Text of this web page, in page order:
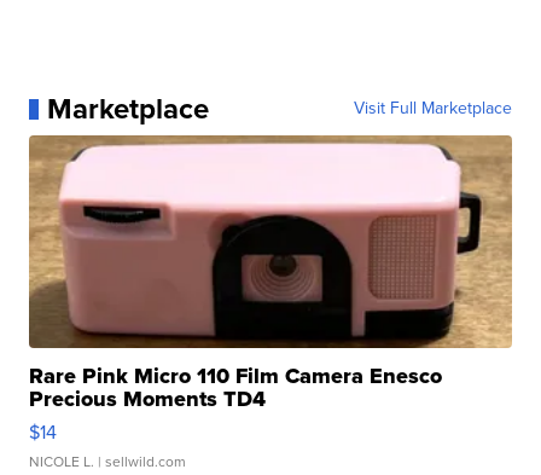
Marketplace Visit Full Marketplace
Rare Pink Micro 110 Film Camera Enesco
Precious Moments TD4
$14
NICOLE L. | sellwild.com